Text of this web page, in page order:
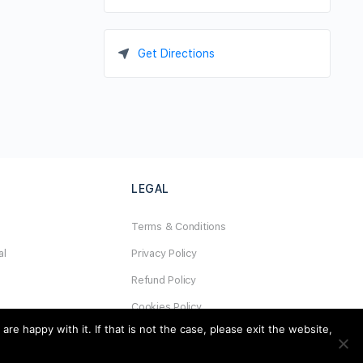
Get Directions
LEGAL
Terms & Conditions
Privacy Policy
Refund Policy
Cookies Policy
Unsubscribe
happy with it. If that is not the case, please exit the website,